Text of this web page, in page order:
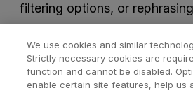
filtering options, or
We use cookies and similar
Strictly necessary cookies are
function and cannot be disabled.
enable certain site features, help us